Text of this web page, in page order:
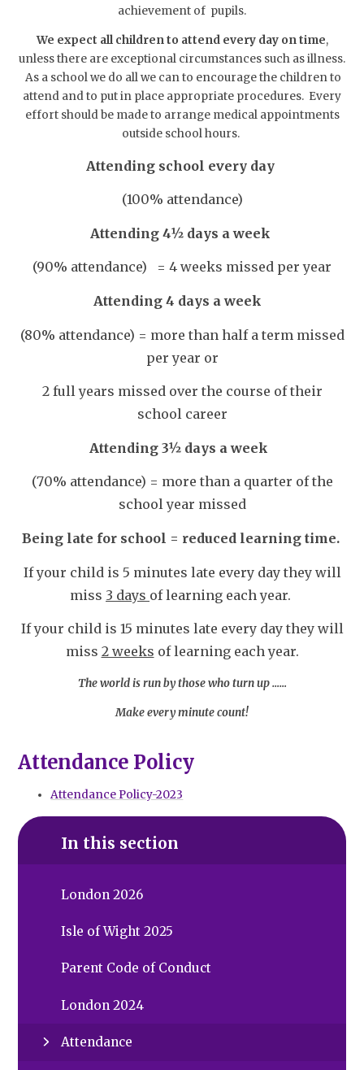
achievement of pupils.
We expect all children to attend every day on time,
unless there are exceptional circumstances such as illness.
As a school we do all we can to encourage the children to
attend and to put in place appropriate procedures. Every
effort should be made to arrange medical appointments
outside school hours.
Attending school every day
(100% attendance)
Attending 4½ days a week
(90% attendance) = 4 weeks missed per year
Attending 4 days a week
(80% attendance) = more than half a term missed
per year or
2 full years missed over the course of their
school career
Attending 3½ days a week
(70% attendance) = more than a quarter of the
school year missed
Being late for school = reduced learning time.
If your child is 5 minutes late every day they will
miss 3 days of learning each year.
If your child is 15 minutes late every day they will
miss 2 weeks of learning each year.
The world is run by those who turn up ……
Make every minute count!
Attendance Policy
Attendance Policy-2023
In this section
London 2026
Isle of Wight 2025
Parent Code of Conduct
London 2024
Attendance